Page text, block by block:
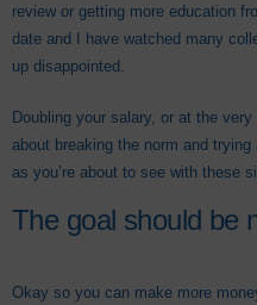
review or getting more education
date and I have watched many
up disappointed.
Doubling your salary, or at the
about breaking the norm and
as you’re about to see with these
The goal should be
Okay so you can make more